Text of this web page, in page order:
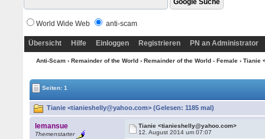
World Wide Web anti-scam
Übersicht Hilfe Einloggen Registrieren PN an Administrator
Anti-Scam› Remainder of the World› Remainder of the World - Female› Tianie
Seiten: 1
Tianie <tianieshelly@yahoo.com> (Gelesen: 1185 mal)
lemansue
Themenstarter
Tianie <tianieshelly@yahoo.com>
12. August 2014 um 07:07